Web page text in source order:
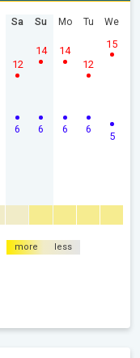
Sa
6
12
Su
6
14
Mo
6
14
Tu
6
12
We
5
15
more less